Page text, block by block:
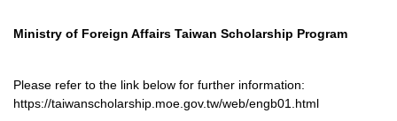
Ministry of Foreign Affairs Taiwan Scholarship Program
Please refer to the link below for further information:
https://taiwanscholarship.moe.gov.tw/web/engb01.html